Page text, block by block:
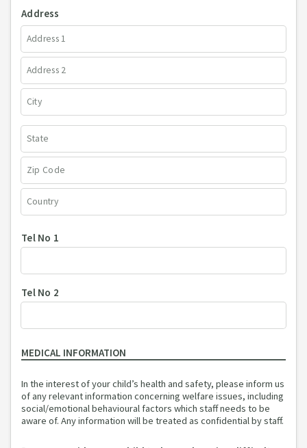
Address
Tel No 1
Tel No 2
MEDICAL INFORMATION
In the interest of your child’s health and safety, please inform us
of any relevant information concerning welfare issues, including
social/emotional behavioural factors which staff needs to be
aware of. Any information will be treated as confidential by staff.